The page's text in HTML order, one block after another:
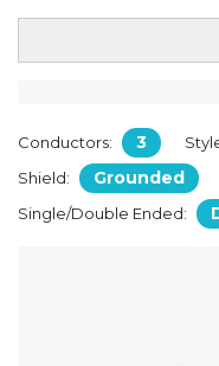
Conductors: 3
Shield: Grounded
Single/Double Ended: